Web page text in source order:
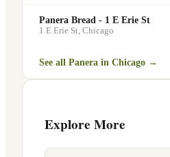
Panera Bread - 1 E Erie St
1 E Erie St, Chicago
See all Panera in Chicago →
Explore More